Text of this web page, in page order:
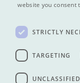
Contact
All Tours
website you consent
STRICTLY
TARGETING
UNCLASSIFIED